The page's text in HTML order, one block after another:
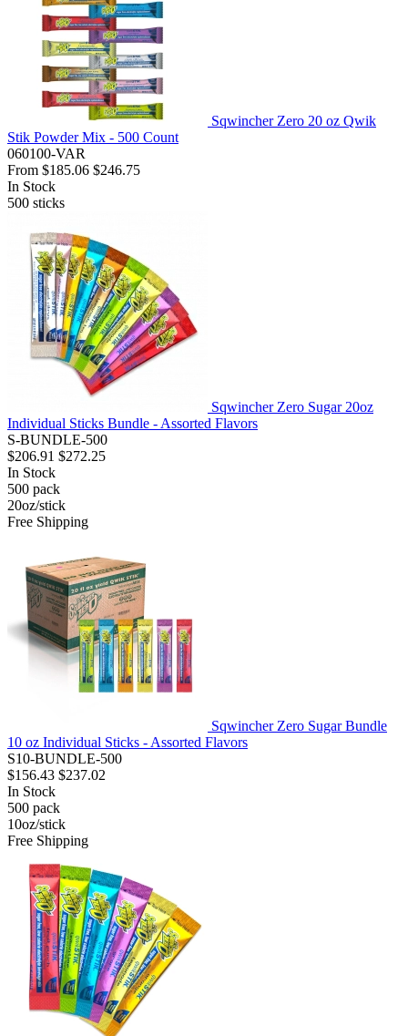
Sqwincher Zero 20 oz Qwik
Stik Powder Mix - 500 Count
060100-VAR
From $185.06 $246.75
In Stock
500 sticks
Sqwincher Zero Sugar 20oz
Individual Sticks Bundle - Assorted Flavors
S-BUNDLE-500
$206.91 $272.25
In Stock
500 pack
20oz/stick
Free Shipping
Sqwincher Zero Sugar Bundle
10 oz Individual Sticks - Assorted Flavors
S10-BUNDLE-500
$156.43 $237.02
In Stock
500 pack
10oz/stick
Free Shipping